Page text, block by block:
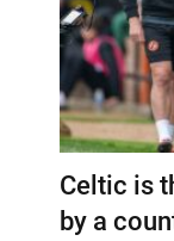
Celtic is
by a